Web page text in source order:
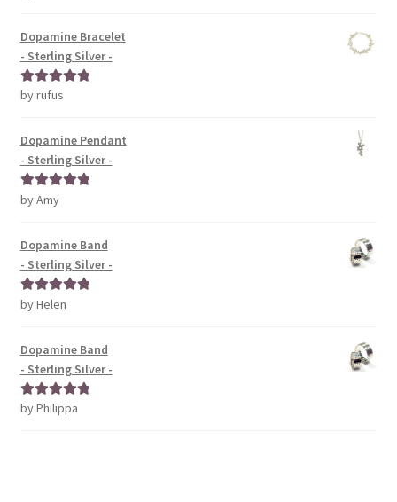
Dopamine Bracelet
- Sterling Silver -
Rated5out
by rufus
Dopamine Pendant
- Sterling Silver -
Rated5out
by Amy
Dopamine Band
- Sterling Silver -
Rated5out
by Helen
Dopamine Band
- Sterling Silver -
Rated5out
by Philippa